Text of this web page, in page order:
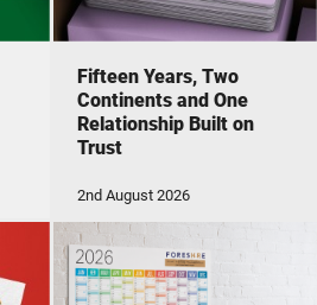
Fifteen Years, Two
Continents and One
Relationship Built on
Trust
2nd August 2026